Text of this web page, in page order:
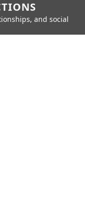
and social